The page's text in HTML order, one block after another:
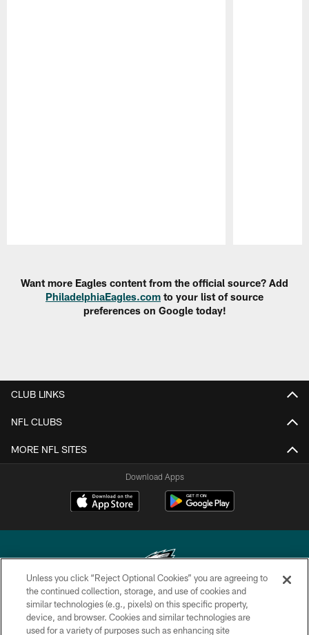
Want more Eagles content from the official source? Add
PhiladelphiaEagles.com to your list of source
preferences on Google today!
CLUB LINKS
NFL CLUBS
MORE NFL SITES
Download Apps
Copyright © 2026 Philadelphia Eagles. All rights reserved.
PRIVACY POLICY
Unless you click “Reject Optional Cookies” you are agreeing to
the continued collection, storage, and use of cookies and
similar technologies (e.g., pixels) on this specific property,
device, and browser. Cookies and similar technologies are
used for a variety of purposes such as enhancing site